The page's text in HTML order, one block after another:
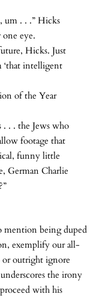
um . . .” Hicks
eye.
Hicks. Just
‘that intelligent
of the Year
. . the Jews who
footage that
funny little
German Charlie
mention being duped
exemplify our all-
outright ignore
the irony
with his